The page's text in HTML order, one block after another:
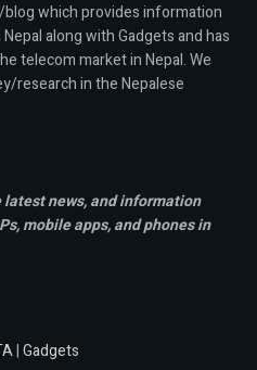
which provides information
along with Gadgets and has
telecom market in Nepal. We
research in the Nepalese
latest news, and information
mobile apps,and phones in
|Gadgets